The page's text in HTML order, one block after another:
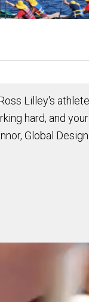
Lilley's
hard, and
Global